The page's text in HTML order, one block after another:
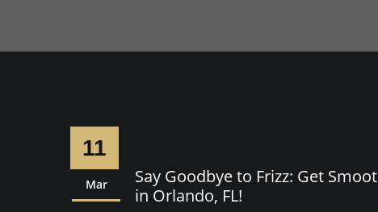
11
Mar
Say Goodbye to Frizz: Get
in Orlando, FL!